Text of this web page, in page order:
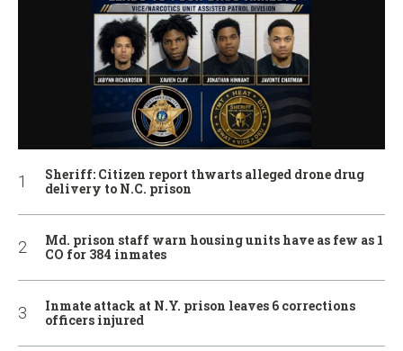
Sheriff: Citizen report thwarts alleged drone drug
delivery to N.C. prison
Md. prison staff warn housing units have as few as 1
CO for 384 inmates
Inmate attack at N.Y. prison leaves 6 corrections
officers injured